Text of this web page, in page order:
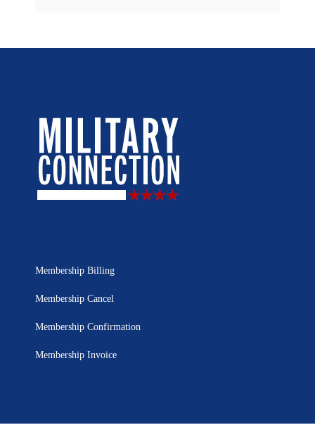
Membership Billing
Membership Cancel
Membership Confirmation
Membership Invoice